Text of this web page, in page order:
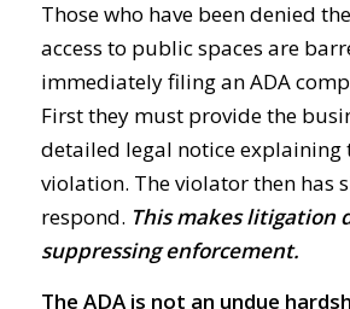
Those who have been denied
access to public spaces are
immediately filing an ADA
First they must provide the
detailed legal notice explaining
violation. The violator then has
respond. This makes litigation
suppressing enforcement.
The ADA is not an undue